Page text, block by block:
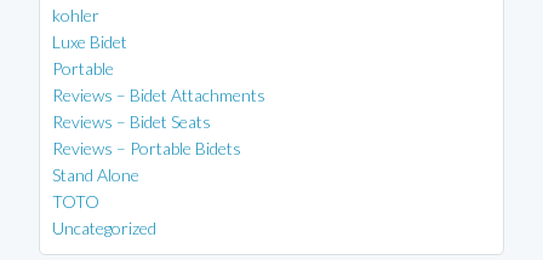
kohler
Luxe Bidet
Portable
Reviews – Bidet Attachments
Reviews – Bidet Seats
Reviews – Portable Bidets
Stand Alone
TOTO
Uncategorized